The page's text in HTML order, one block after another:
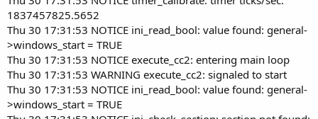
1837457825.5652
Thu 30 17:31:53 NOTICE ini_read_bool: value found: general-
>windows_start = TRUE
Thu 30 17:31:53 NOTICE execute_cc2: entering main loop
Thu 30 17:31:53 WARNING execute_cc2: signaled to start
Thu 30 17:31:53 NOTICE ini_read_bool: value found: general-
>windows_start = TRUE